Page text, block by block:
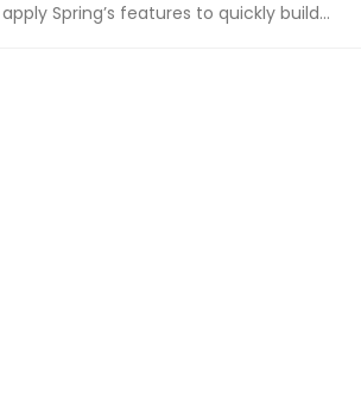
Spring’s features to quickly build...